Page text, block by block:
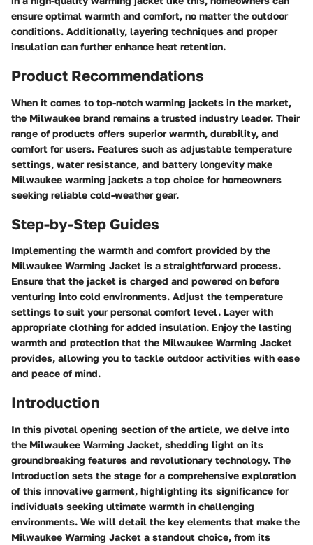
ensure optimal warmth and comfort, no matter the outdoor
conditions. Additionally, layering techniques and proper
insulation can further enhance heat retention.
Product Recommendations
When it comes to top-notch warming jackets in the market,
the Milwaukee brand remains a trusted industry leader. Their
range of products offers superior warmth, durability, and
comfort for users. Features such as adjustable temperature
settings, water resistance, and battery longevity make
Milwaukee warming jackets a top choice for homeowners
seeking reliable cold-weather gear.
Step-by-Step Guides
Implementing the warmth and comfort provided by the
Milwaukee Warming Jacket is a straightforward process.
Ensure that the jacket is charged and powered on before
venturing into cold environments. Adjust the temperature
settings to suit your personal comfort level. Layer with
appropriate clothing for added insulation. Enjoy the lasting
warmth and protection that the Milwaukee Warming Jacket
provides, allowing you to tackle outdoor activities with ease
and peace of mind.
Introduction
In this pivotal opening section of the article, we delve into
the Milwaukee Warming Jacket, shedding light on its
groundbreaking features and revolutionary technology. The
Introduction sets the stage for a comprehensive exploration
of this innovative garment, highlighting its significance for
individuals seeking ultimate warmth in challenging
environments. We will detail the key elements that make the
Milwaukee Warming Jacket a standout choice, from its